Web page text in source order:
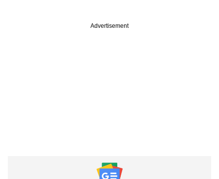
Advertisement